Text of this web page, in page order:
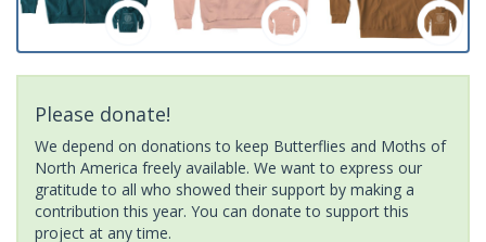
Please donate!
We depend on donations to keep Butterflies and Moths of
North America freely available. We want to express our
gratitude to all who showed their support by making a
contribution this year. You can donate to support this
project at any time.